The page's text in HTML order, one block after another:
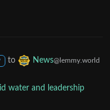
to News@lemmy.world
water and leadership